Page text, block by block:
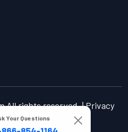
All rights reserved. | Privacy
of Service
Your Questions